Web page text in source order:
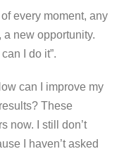
every moment, any
new opportunity.
can I do it”.
can I improve my
These
now. I still don’t
I haven’t asked